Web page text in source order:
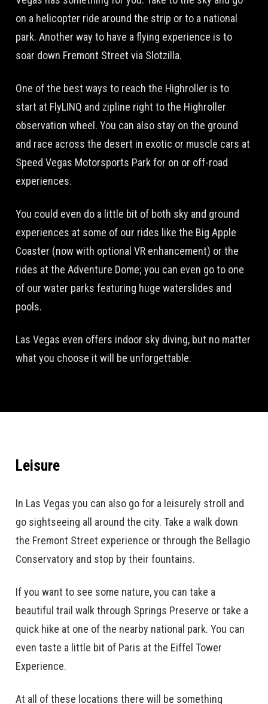
on a helicopter ride around the strip or to a national
park. Another way to have a flying experience is to
soar down Fremont Street via Slotzilla.
One of the best ways to reach the Highroller is to
start at FlyLINQ and zipline right to the Highroller
observation wheel. You can also stay on the ground
and race across the desert in exotic or muscle cars at
Speed Vegas Motorsports Park for on or off-road
experiences.
You could even do a little bit of both sky and ground
experiences at some of our rides like the Big Apple
Coaster (now with optional VR enhancement) or the
rides at the Adventure Dome; you can even go to one
of our water parks featuring huge waterslides and
pools.
Las Vegas even offers indoor sky diving, but no matter
what you choose it will be unforgettable.
Leisure
In Las Vegas you can also go for a leisurely stroll and
go sightseeing all around the city. Take a walk down
the Fremont Street experience or through the Bellagio
Conservatory and stop by their fountains.
If you want to see some nature, you can take a
beautiful trail walk through Springs Preserve or take a
quick hike at one of the nearby national park. You can
even taste a little bit of Paris at the Eiffel Tower
Experience.
At all of these locations there will be something